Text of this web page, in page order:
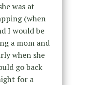
was at
(when
I would be
a mom and
when she
go back
for a